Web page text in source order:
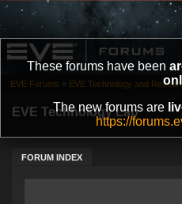
These forums have been
The new forums are
https://
EVE Technology Lab
FORUM INDEX
EVE Forums » EVE Technology and